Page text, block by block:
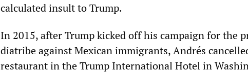
calculated insult to Trump.
In 2015, after Trump kicked off his campaign for the
diatribe against Mexican immigrants, Andrés
restaurant in the Trump International Hotel in